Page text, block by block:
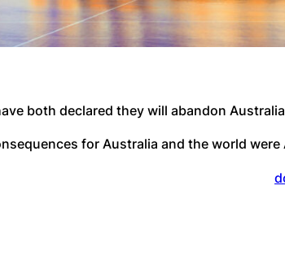
both declared they will abandon
for Australia and the world